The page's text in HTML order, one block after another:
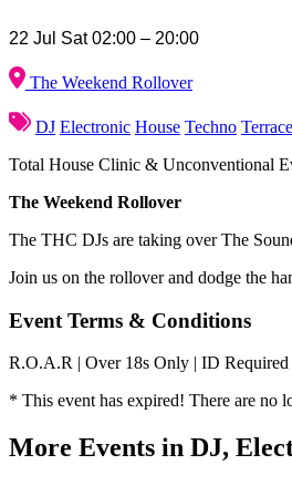
22 Jul Sat 02:00 – 20:00
The Weekend Rollover
DJ Electronic House Techno
Total House Clinic & Unconventional
The Weekend Rollover
The THC DJs are taking over The
Join us on the rollover and dodge the
Event Terms & Conditions
R.O.A.R | Over 18s Only | ID Required
* This event has expired! There are no
More Events in DJ,